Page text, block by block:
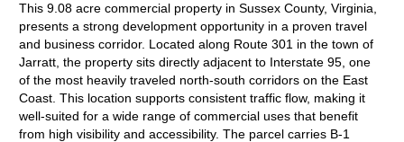
This 9.08 acre commercial property in Sussex County, Virginia,
presents a strong development opportunity in a proven travel
and business corridor. Located along Route 301 in the town of
Jarratt, the property sits directly adjacent to Interstate 95, one
of the most heavily traveled north-south corridors on the East
Coast. This location supports consistent traffic flow, making it
well-suited for a wide range of commercial uses that benefit
from high visibility and accessibility. The parcel carries B-1